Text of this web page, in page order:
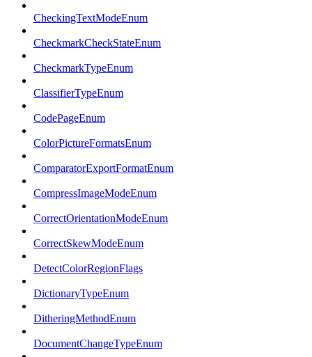
CheckingTextModeEnum
CheckmarkCheckStateEnum
CheckmarkTypeEnum
ClassifierTypeEnum
CodePageEnum
ColorPictureFormatsEnum
ComparatorExportFormatEnum
CompressImageModeEnum
CorrectOrientationModeEnum
CorrectSkewModeEnum
DetectColorRegionFlags
DictionaryTypeEnum
DitheringMethodEnum
DocumentChangeTypeEnum